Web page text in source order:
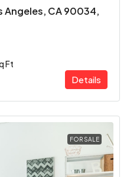
Angeles, CA 90034,
Ft
Details
FOR SALE